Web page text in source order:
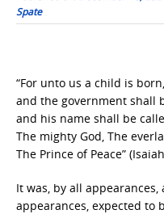
Spate
“For unto us a child is
and the government shall
and his name shall be
The mighty God, The
The Prince of Peace”
It was, by all
appearances, expected to